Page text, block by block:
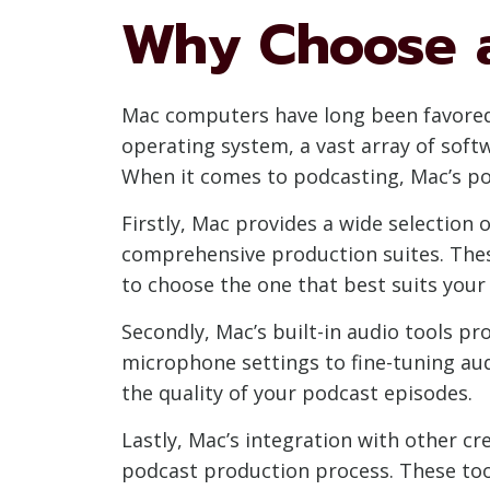
Why Choose
Mac computers have long been
operating system, a vast array of
When it comes to podcasting, Mac’s
Firstly, Mac provides a wide
comprehensive production suites.
to choose the one that best suits
Secondly, Mac’s built-in audio tools
microphone settings to fine-tuning
the quality of your podcast episodes.
Lastly, Mac’s integration with other
podcast production process. These